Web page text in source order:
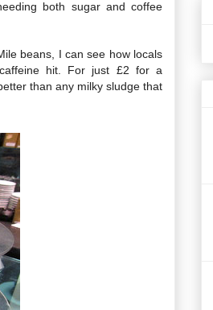
both sugar and coffee
beans, I can see how locals
hit. For just £2 for a
than any milky sludge that